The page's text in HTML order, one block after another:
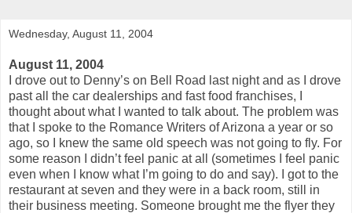
Wednesday, August 11, 2004
August 11, 2004
I drove out to Denny’s on Bell Road last night and as I drove
past all the car dealerships and fast food franchises, I
thought about what I wanted to talk about. The problem was
that I spoke to the Romance Writers of Arizona a year or so
ago, so I knew the same old speech was not going to fly. For
some reason I didn’t feel panic at all (sometimes I feel panic
even when I know what I’m going to do and say). I got to the
restaurant at seven and they were in a back room, still in
their business meeting. Someone brought me the flyer they